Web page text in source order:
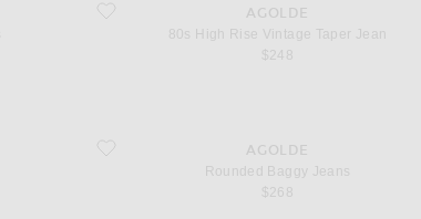
favorite 80s High Rise Vintage Taper Jean
AGOLDE
80s High Rise Vintage Taper Jean
$248
favorite Rounded Baggy JeansAGOLDE
Rounded Baggy Jeans
$268